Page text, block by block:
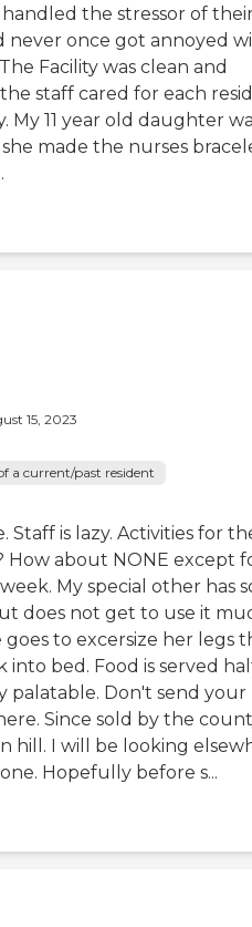
the stressor of
never once got annoyed
Facility was clean and
staff cared for each
My 11 year old daughter
made the nurses
15, 2023
a current/past resident
Staff is lazy. Activities for
How about NONE except
My special other has
does not get to use it
goes to excersize her legs
bed. Food is served
palatable. Don't send your
Since sold by the
hill. I will be looking
Hopefully before s...